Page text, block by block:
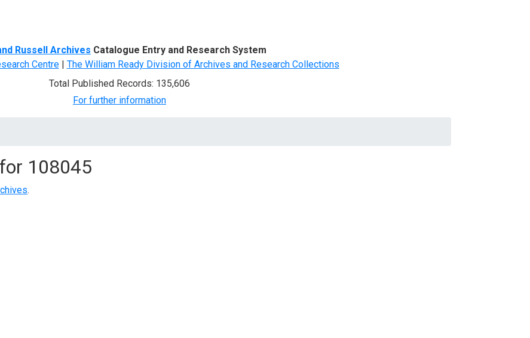
Russell Archives Catalogue Entry and Research System
Centre| The William Ready Division of Archives and Research Collections
Total Published Records: 135,606
For further information
108045
.